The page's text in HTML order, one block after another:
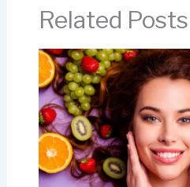
Related Posts